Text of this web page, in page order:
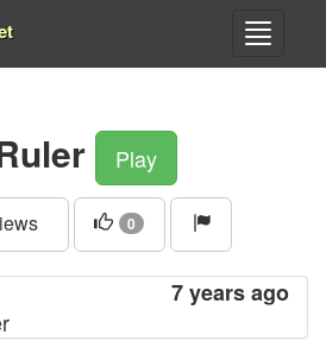
Play
0
7 years ago